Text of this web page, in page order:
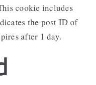
cookie includes
the post ID of
after 1 day.